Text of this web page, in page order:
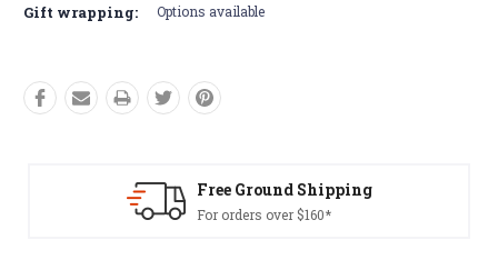
Gift wrapping: Options available
Free Ground Shipping
For orders over $160*